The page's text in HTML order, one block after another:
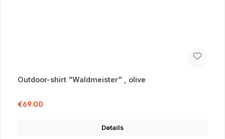
Outdoor-shirt "Waldmeister" , olive
Sale price:
€69.00
Details